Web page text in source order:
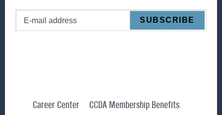
Career Center
CCDA Membership Benefits